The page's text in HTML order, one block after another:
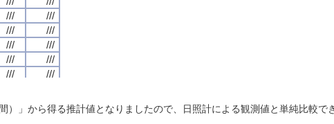
///
///
///
///
///
///
///
///
///
///
///
///
/// ///
///
///
///
///
///
///
///
///
///
///
///
///
/// ///
///
///
///
///
///
///
///
///
///
///
///
///
/// ///
///
///
///
///
///
///
///
///
///
///
///
///
/// ///
」から得る推計値となりましたので、日照計による観測値と単純比較で